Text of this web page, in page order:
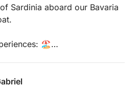
Sardinia aboard our Bavaria
🏖️
a unique adventure and